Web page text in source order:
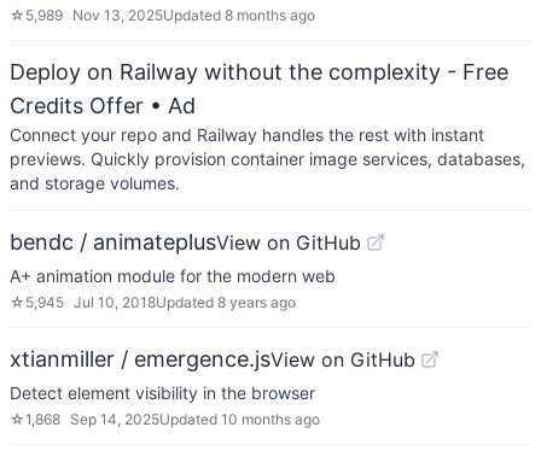
☆ 5,989 Nov 13, 2025Updated 8 months ago
Deploy on Railway without the complexity - Free
Credits Offer • Ad
Connect your repo and Railway handles the rest with instant
previews. Quickly provision container image services, databases,
and storage volumes.
bendc / animateplusView on GitHub
A+ animation module for the modern web
☆ 5,945 Jul 10, 2018Updated 8 years ago
xtianmiller / emergence.jsView on GitHub
Detect element visibility in the browser
☆1,868 Sep 14, 2025Updated 10 months ago